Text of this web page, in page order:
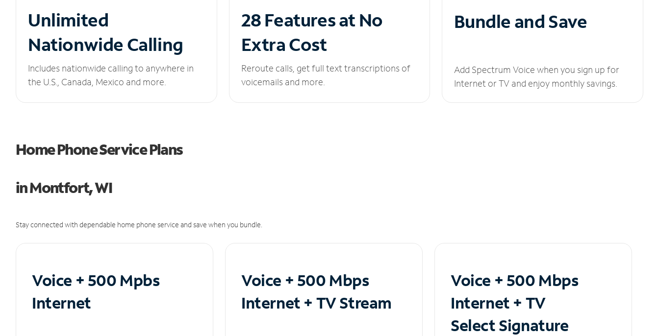
Unlimited
Nationwide Calling
Includes nationwide calling to anywhere in
the U.S., Canada, Mexico and more.
28 Features at No
Extra Cost
Reroute calls, get full text transcriptions of
voicemails and more.
Bundle and Save
Add Spectrum Voice when you sign up for
Internet or TV and enjoy monthly savings.
Home Phone Service Plans
in Montfort, WI
Stay connected with dependable home phone service and save when you bundle.
Voice + 500 Mpbs
Internet
Voice + 500 Mbps
Internet + TV Stream
Voice + 500 Mbps
Internet + TV
Select Signature